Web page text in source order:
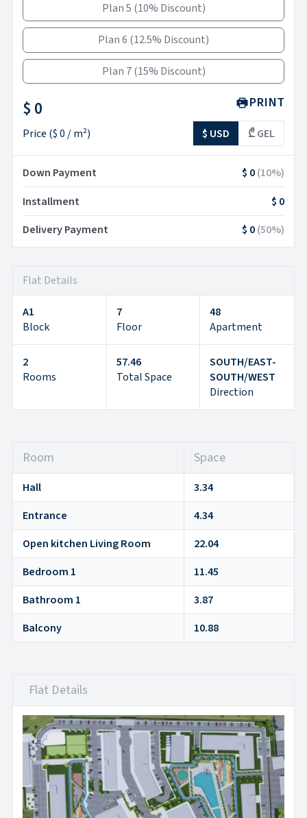
Plan 5 (10% Discount)
Plan 6 (12.5% Discount)
Plan 7 (15% Discount)
$ 0
Price ($ 0 / m²)
PRINT
$ USD ₾ GEL
Down Payment $ 0(10%)
Installment
$ 0
Delivery Payment
$ 0(50%)
Flat Details
A1
Block
7
Floor
48
Apartment
2
Rooms
57.46
Total Space
SOUTH/EAST-
SOUTH/WEST
Direction
Room Space
Hall
3.34
Entrance
4.34
Open kitchen Living Room
22.04
Bedroom 1
11.45
Bathroom 1
3.87
Balcony
10.88
Flat Details